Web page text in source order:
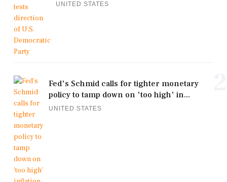
UNITED STATES
Fed's Schmid calls for tighter monetary
policy to tamp down on 'too high' in...
UNITED STATES